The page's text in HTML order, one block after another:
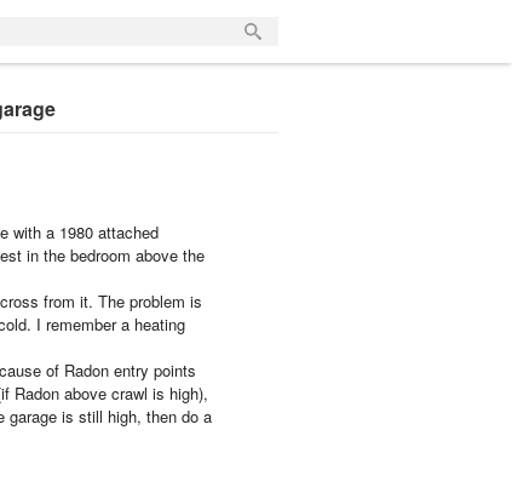
with a 1980 attached
in the bedroom above the
from it. The problem is
I remember a heating
of Radon entry points
Radon above crawl is high),
garage is still high, then do a